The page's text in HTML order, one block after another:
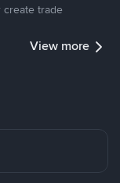
trade
View more